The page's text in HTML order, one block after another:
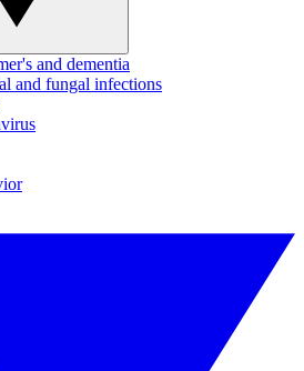
and dementia
and fungal infections